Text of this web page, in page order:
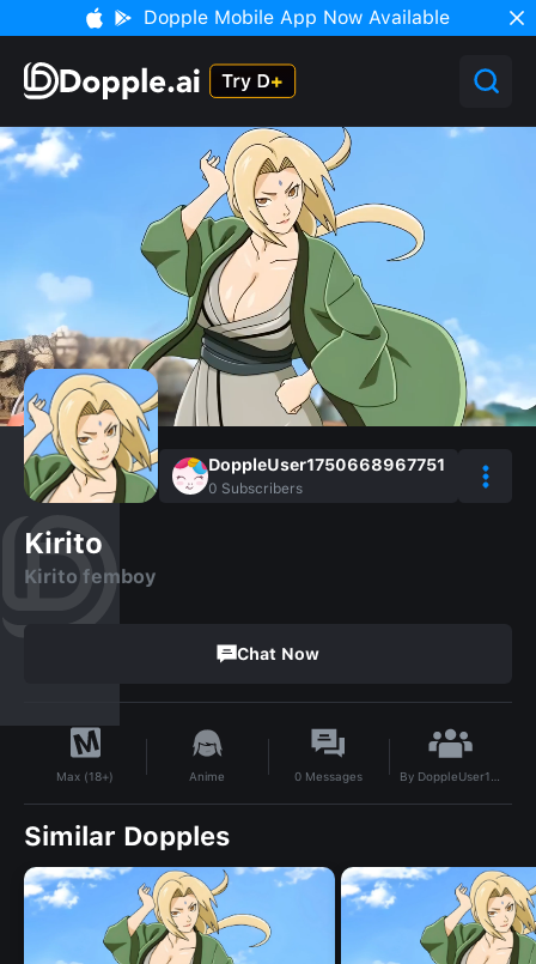
Dopple Mobile App Now Available
DoppleUser1750668967751
0 Subscribers
Kirito
Kirito femboy
Chat Now
Max (18+) Anime 0 Messages By DoppleUser1750668967751
Similar Dopples